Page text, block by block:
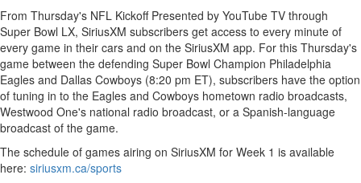
From Thursday's NFL Kickoff Presented by YouTube TV through
Super Bowl LX, SiriusXM subscribers get access to every minute of
every game in their cars and on the SiriusXM app. For this Thursday's
game between the defending Super Bowl Champion Philadelphia
Eagles and Dallas Cowboys (8:20 pm ET), subscribers have the option
of tuning in to the Eagles and Cowboys hometown radio broadcasts,
Westwood One's national radio broadcast, or a Spanish-language
broadcast of the game.
The schedule of games airing on SiriusXM for Week 1 is available
here: siriusxm.ca/sports